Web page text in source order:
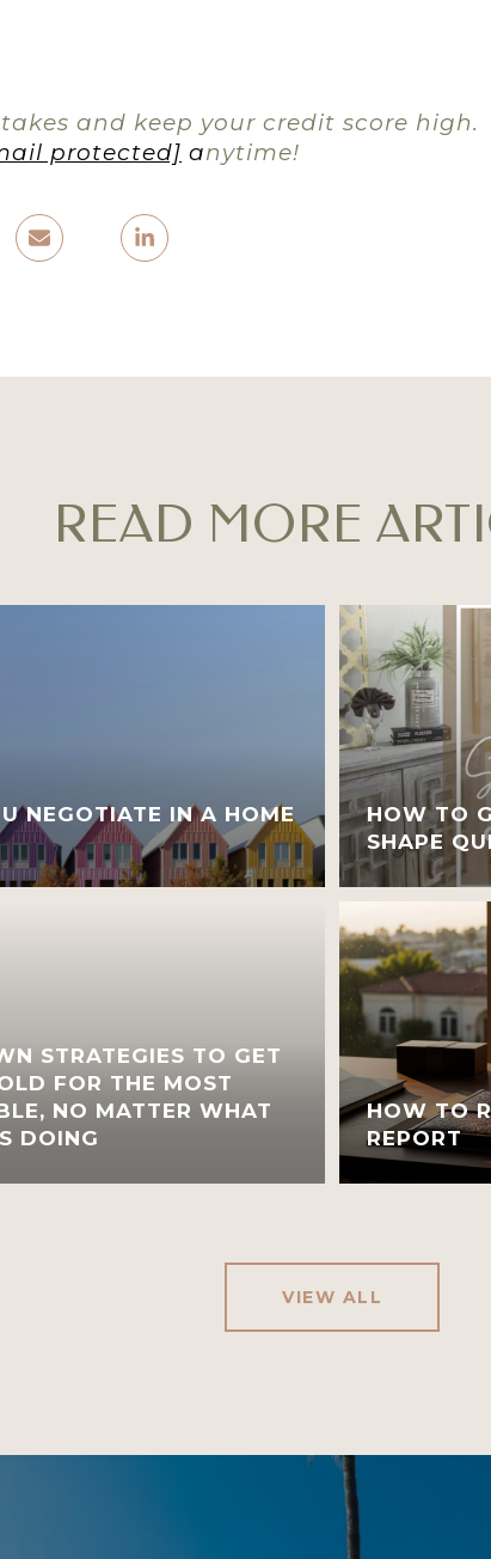
and keep your credit score high.
protected] anytime!
READ MORE
NEGOTIATE IN A HOME
STRATEGIES TO GET
FOR THE MOST
NO MATTER WHAT
DOING
HOW TO
SHAPE
HOW TO
REPORT
VIEW ALL